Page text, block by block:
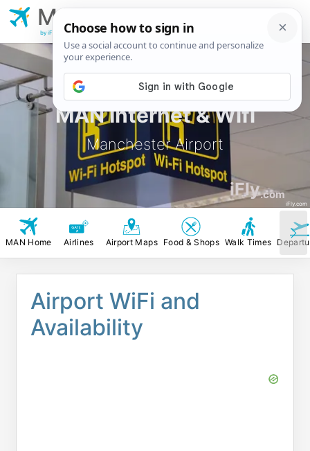
MAN Internet & Wifi
Manchester Airport
iFly.com
iFly.com
MAN
Airport
by iFly.com
MAN Home Airlines Airport Maps Food & Shops Walk Times
Airport WiFi and
Availability